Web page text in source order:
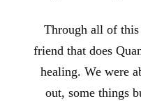
Through all of this
friend that does
healing. We were
out, some things